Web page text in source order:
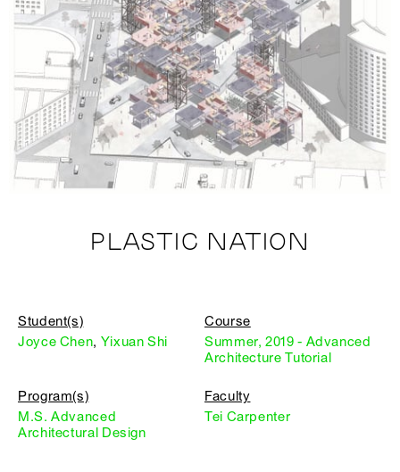
PLASTIC NATION
Student(s)
Joyce Chen, Yixuan Shi
Course
Summer, 2019 - Advanced
Architecture Tutorial
Program(s)
M.S. Advanced
Architectural Design
Faculty
Tei Carpenter